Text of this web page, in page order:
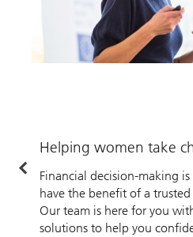
Helping women take
Financial decision-making
have the benefit of a
Our team is here for you
solutions to help you